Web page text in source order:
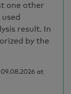
one other
result. In
by the
at